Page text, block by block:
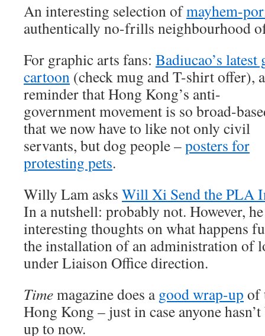
An interesting selection ofmayhem-
authentically no-frills neighbourhood
For graphic arts fans: Badiucao’s latest
cartoon (check mug and T-shirt offer),
reminder that Hong Kong’s anti-
government movement is so broad-
that we now have to like not only civil
servants, but dog people –posters for
protesting pets.
Willy Lam asks Will Xi Send the PLA
In a nutshell: probably not. However,
interesting thoughts on what happens
the installation of an administration of
under Liaison Office direction.
Timemagazine does agood wrap-up of
Hong Kong – just in case anyone
up to now.